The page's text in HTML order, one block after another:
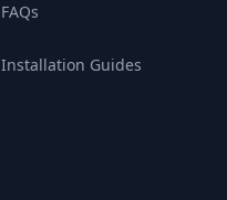
FAQs
Installation Guides